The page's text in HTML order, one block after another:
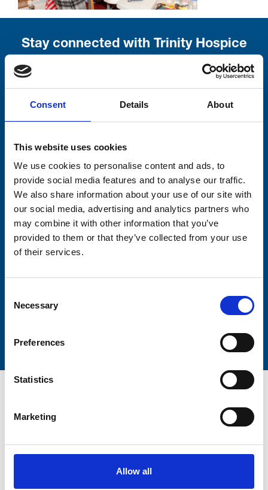
Consent Details About
This website uses cookies
We use cookies to personalise content and ads, to
provide social media features and to analyse our traffic.
We also share information about your use of our site with
our social media, advertising and analytics partners who
may combine it with other information that you’ve
provided to them or that they’ve collected from your use
of their services.
Selection
Necessary
Preferences
Statistics
Marketing
Allow all
Stay connected with Trinity Hospice
Consent-to-email *
Firstname
Lastname
Trinity Hospice and Palliative
28/10/2016